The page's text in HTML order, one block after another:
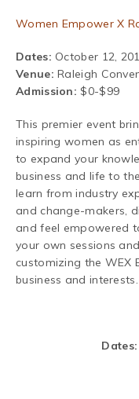
Women Empower X
Dates: October 12,
Venue: Raleigh
Admission: $0-$99
This premier event
inspiring women as
to expand your
business and life to
learn from industry
and change-makers,
and feel empowered
your own sessions
customizing the WEX
business and interests.
Dates: